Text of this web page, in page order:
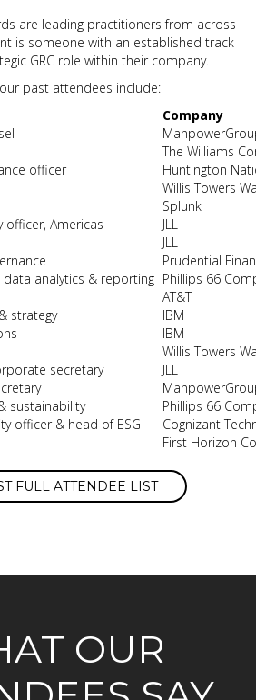
are leading practitioners from across
is someone with an established track
GRC role within their company.
past attendees include:
Company
The Williams
officer
Huntington
Willis Towers
Splunk
Americas
JLL
JLL
Prudential
analytics & reporting Phillips 66
AT&T
strategy
IBM
IBM
Willis Towers
secretary
JLL
sustainability
Phillips 66
officer & head of ESG
Cognizant
First Horizon
FULL ATTENDEE LIST
OUR